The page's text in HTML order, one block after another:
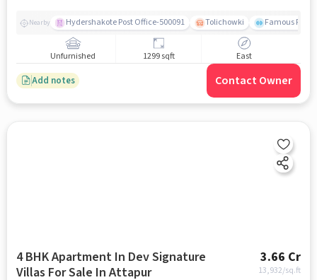
Nearby Hydershakote Post Office-500091 Tolichowki Famous
Unfurnished 1299 sqft East
Add notes Contact Owner
4 BHK Apartment In Dev Signature
Villas For Sale In Attapur
3.66 Cr
13,932/sq.ft